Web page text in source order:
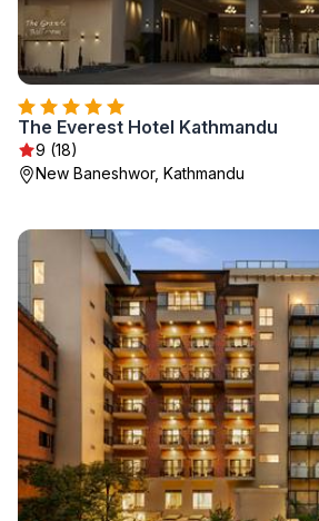
The Everest Hotel Kathmandu
9 (18)
New Baneshwor, Kathmandu